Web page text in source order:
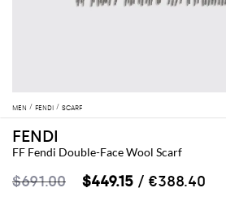
MEN FENDI SCARF
FENDI
FF Fendi Double-Face Wool Scarf
$691.00 $449.15 / €388.40